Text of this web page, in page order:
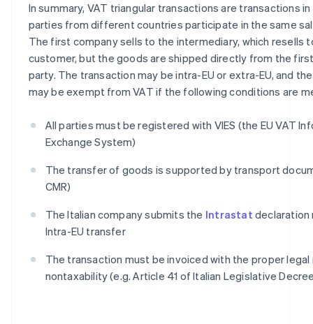
In summary, VAT triangular transactions are transactions
parties from different countries participate in the same
The first company sells to the intermediary, which resells
customer, but the goods are shipped directly from the
party. The transaction may be intra-EU or extra-EU, and
may be exempt from VAT if the following conditions are
All parties must be registered with VIES (the EU VAT
Exchange System)
The transfer of goods is supported by transport
CMR)
The Italian company submits the Intrastat
Intra-EU transfer
The transaction must be invoiced with the proper
nontaxability (e.g. Article 41 of Italian Legislative